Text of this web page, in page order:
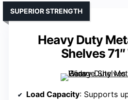
Heavy Duty
Shelves
SUPERIOR STRENGTH
Load Capacity: Supports